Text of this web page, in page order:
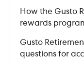
How the Gusto
rewards
Gusto
questions for